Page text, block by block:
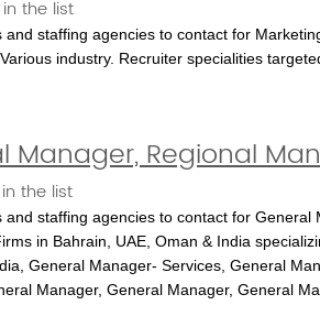
the list
and staffing agencies to contact for
industry. Recruiter specialities
Manager, Regional
the list
and staffing agencies to contact for
in Bahrain, UAE, Oman & India
General Manager- Services, General
Manager, General Manager, General